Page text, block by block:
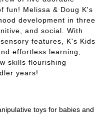
fun! Melissa & Doug K's
development in three
and social. With
features, K's Kids
effortless learning,
skills flourishing
years!
toys for babies and